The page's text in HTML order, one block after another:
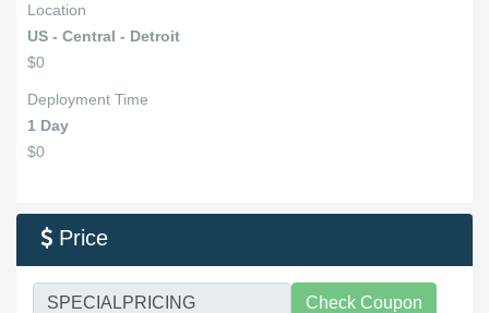
Location
US - Central - Detroit
$0
Deployment Time
1 Day
$0
 Price
Check Coupon